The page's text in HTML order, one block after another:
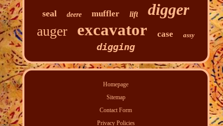
seal deere muffler lift digger
auger excavator case assy
digging
Homepage
Sitemap
Contact Form
Privacy Policies